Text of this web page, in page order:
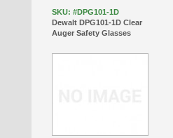
SKU: #DPG101-1D
Dewalt DPG101-1D Clear
Auger Safety Glasses